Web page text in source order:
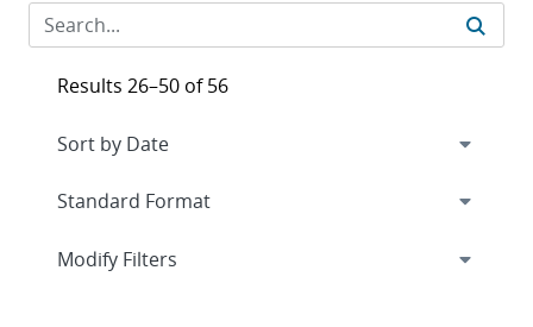
Results 26–50 of 56
Expand
Modify Filters